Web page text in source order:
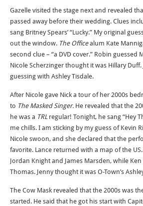
Gazelle visited the stage next and revealed
passed away before their wedding. Clues
sang Britney Spears’ “Lucky.” My original
out the window. The Officealum Kate
second clue – “a DVD cover.” Robin guessed
Nicole Scherzinger thought it was Hillary
guessing with Ashley Tisdale.
After Nicole gave Nick a tour of her 2000s
to The Masked Singer. He revealed that the
he was a TRL regular! Tonight, he sang “Hey
me chills. I am sticking by my guess of Kevin
Nicole swoon, and she declared that the
favorite. Lance returned with a map of the
Jordan Knight and James Marsden, while
Thomas. Jenny thought it was O-Town’s
The Cow Mask revealed that the 2000s was
started. He said that he got his start with